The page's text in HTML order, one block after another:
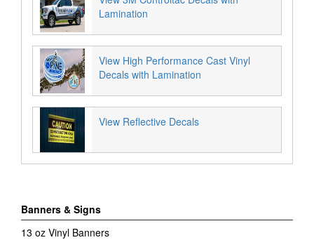
Lamination
View High Performance Cast Vinyl
Decals with Lamination
View Reflective Decals
Banners & Signs
13 oz Vinyl Banners